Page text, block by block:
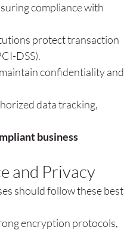
compliance with
protect transaction
DSS).
confidentiality and
data tracking,
business
and Privacy
should follow these best
encryption protocols,